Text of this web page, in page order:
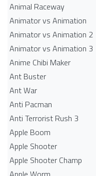
Animal Raceway
Animator vs Animation
Animator vs Animation 2
Animator vs Animation 3
Anime Chibi Maker
Ant Buster
Ant War
Anti Pacman
Anti Terrorist Rush 3
Apple Boom
Apple Shooter
Apple Shooter Champ